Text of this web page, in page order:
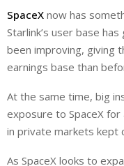
SpaceX now has
Starlink’s user base
been improving, giving
earnings base than
At the same time, big
exposure to SpaceX for
in private markets kept
As SpaceX looks to